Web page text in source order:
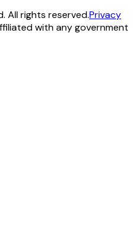
All rights reserved.Privacy
with any government